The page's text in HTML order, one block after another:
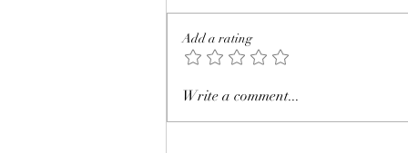
Review: The Eyre Affair by
Add a rating
Write a comment...